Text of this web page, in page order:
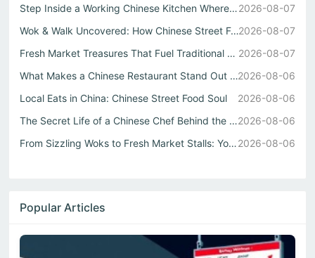
Step Inside a Working Chinese Kitchen Where Every Stir Fr...2026-08-07
Wok & Walk Uncovered: How Chinese Street Food Defines Rea...2026-08-07
Fresh Market Treasures That Fuel Traditional Chinese Kitc... 2026-08-07
What Makes a Chinese Restaurant Stand Out Through Wok Tec...2026-08-06
Local Eats in China: Chinese Street Food Soul
2026-08-06
The Secret Life of a Chinese Chef Behind the Best中式自助餐2026-08-06
From Sizzling Woks to Fresh Market Stalls: Your Guide to ...2026-08-06
Popular Articles